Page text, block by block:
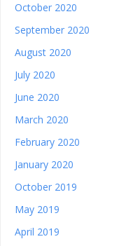
October 2020
September 2020
August 2020
July 2020
June 2020
March 2020
February 2020
January 2020
October 2019
May 2019
April 2019